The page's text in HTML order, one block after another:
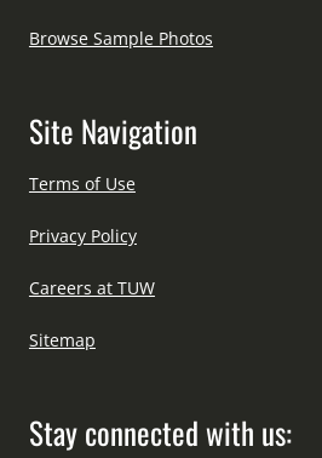
Browse Sample Photos
Site Navigation
Terms of Use
Privacy Policy
Careers at TUW
Sitemap
Stay connected with us: